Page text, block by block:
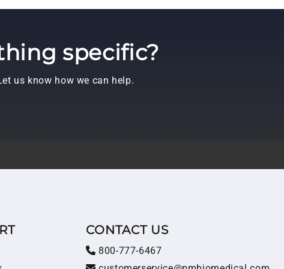
specific?
us know how we can help.
CONTACT US
800-777-6467